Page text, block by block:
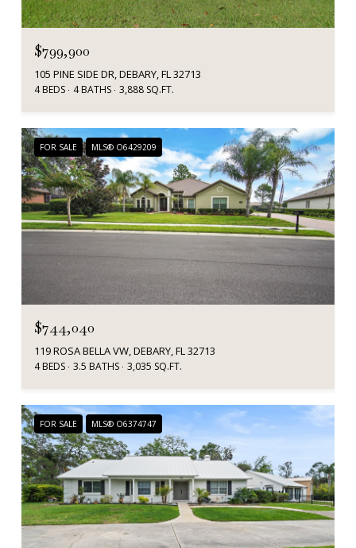
$799,900
105 PINE SIDE DR, DEBARY, FL 32713
4 BEDS 4 BATHS 3,888 SQ.FT.
FOR SALE MLS® O6429209
$744,040
119 ROSA BELLA VW, DEBARY, FL 32713
4 BEDS 3.5 BATHS 3,035 SQ.FT.
FOR SALE MLS® O6374747